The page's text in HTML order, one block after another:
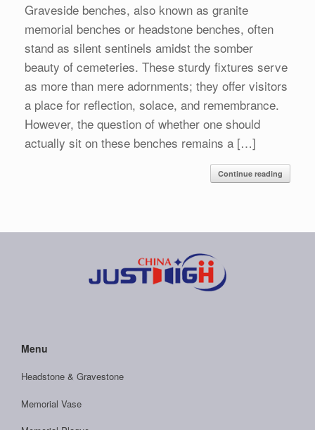
Graveside benches, also known as granite
memorial benches or headstone benches, often
stand as silent sentinels amidst the somber
beauty of cemeteries. These sturdy fixtures serve
as more than mere adornments; they offer visitors
a place for reflection, solace, and remembrance.
However, the question of whether one should
actually sit on these benches remains a […]
Continue reading
Menu
Headstone & Gravestone
Memorial Vase